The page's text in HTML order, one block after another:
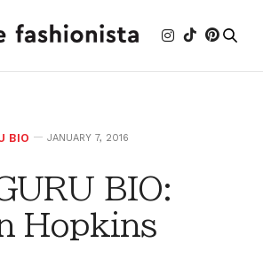
BIO JANUARY 7, 2016
BIO:
Hopkins